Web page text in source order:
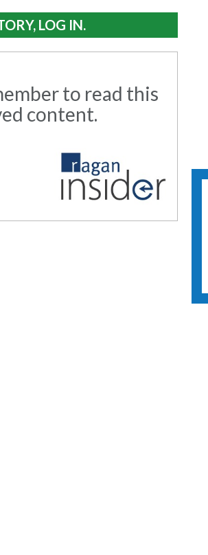
LOG IN.
to read this
content.